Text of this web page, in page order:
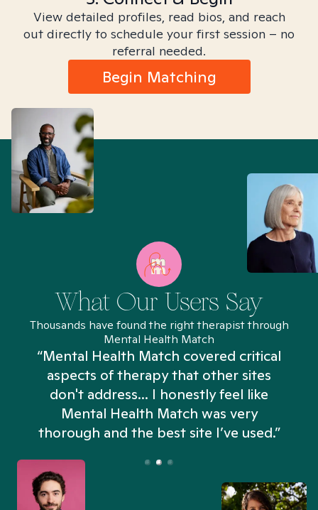
View detailed profiles, read bios, and reach
out directly to schedule your first session – no
referral needed.
Begin Matching
What Our Users Say
Thousands have found the right therapist through
Mental Health Match
“Mental Health Match covered critical
aspects of therapy that other sites
don't address... I honestly feel like
Mental Health Match was very
thorough and the best site I’ve used.”